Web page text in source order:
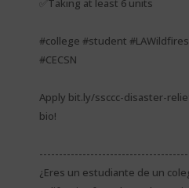
✅Taking at least 6 units
#college #student
#CECSN
Apply bit.ly/ssccc-disaster-
bio!
¿Eres un estudiante de un